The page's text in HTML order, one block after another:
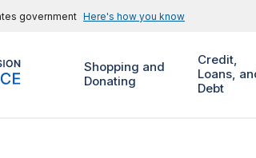
government Here's how you know
Shopping and
Donating
Credit,
Loans,
Debt